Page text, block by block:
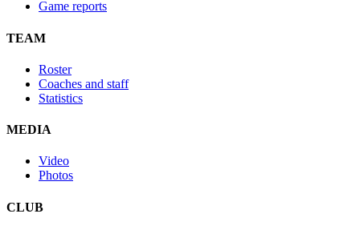
Game reports
TEAM
Roster
Coaches and staff
Statistics
MEDIA
Video
Photos
CLUB